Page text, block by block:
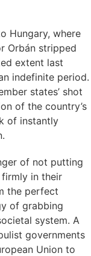
Hungary, where
Orbán stripped
extent last
indefinite period.
states’ shot
of the country’s
of instantly
of not putting
in their
the perfect
of grabbing
system. A
governments
Union to